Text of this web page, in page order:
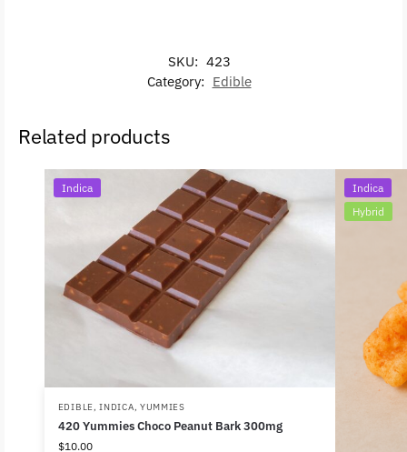
SKU: 423
Category: Edible
Related products
Indica
EDIBLE,INDICA, YUMMIES
420 Yummies Choco Peanut Bark 300mg
$10.00
Indica
Hybrid